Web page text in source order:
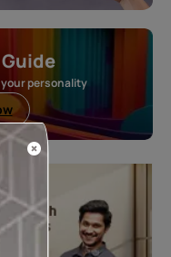
your personality